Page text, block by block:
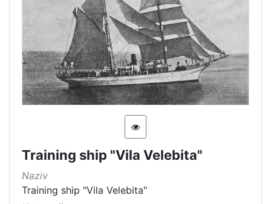
Kategorija
07 Vessels
Vrsta
Training ship "Vila Velebita"
Naziv
Training ship "Vila Velebita"